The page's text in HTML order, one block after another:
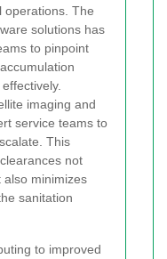
operations. The
solutions has
to pinpoint
imaging and
service teams to
This
not
minimizes
sanitation
to improved